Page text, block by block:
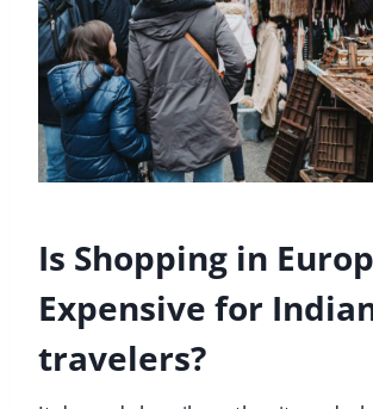
Is Shopping in
Expensive for
travelers?